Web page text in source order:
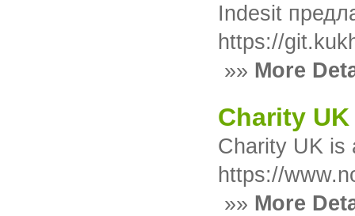
Indesit
https://
»» More
Charity UK
Charity UK
https://
»» More